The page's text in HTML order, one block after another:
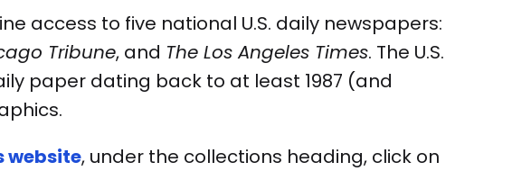
access to five national U.S. daily newspapers:
Tribune, and The Los Angeles Times. The U.S.
paper dating back to at least 1987 (and
website, under the collections heading, click on